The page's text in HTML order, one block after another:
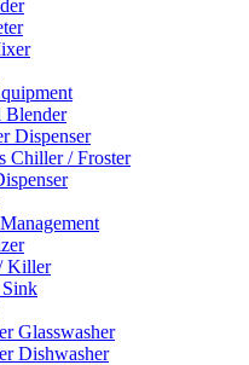
Blender
Dispenser
Chiller / Froster
Killer
Glasswasher
Dishwasher